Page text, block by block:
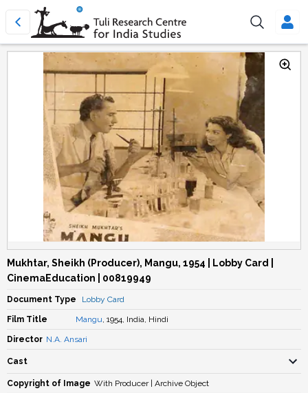
Mukhtar, Sheikh (Producer), Mangu, 1954 | Lobby Card |
CinemaEducation | 00819949
Document Type Lobby Card
Film Title Mangu, 1954, India, Hindi
Director N.A. Ansari
Cast
Copyright of Image With Producer | Archive Object